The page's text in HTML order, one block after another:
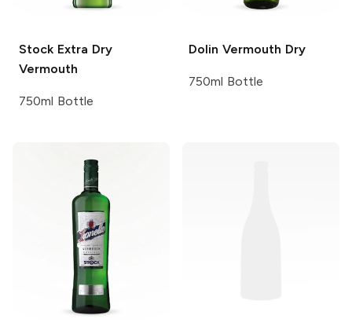
Stock Extra Dry
Vermouth
750ml Bottle
Dolin Vermouth Dry
750ml Bottle